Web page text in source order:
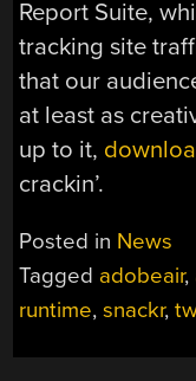
Report Suite,
tracking site
that our
at least as
up to it,
crackin’.
Posted in News
Tagged adobeair,
runtime,snackr,